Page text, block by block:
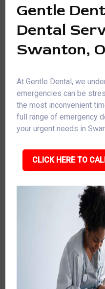
Gentle
Dental
Swanton,
At Gentle Dental, we
emergencies can be
the most inconvenient
full range of emergency
your urgent needs in
CLICK HERE TO